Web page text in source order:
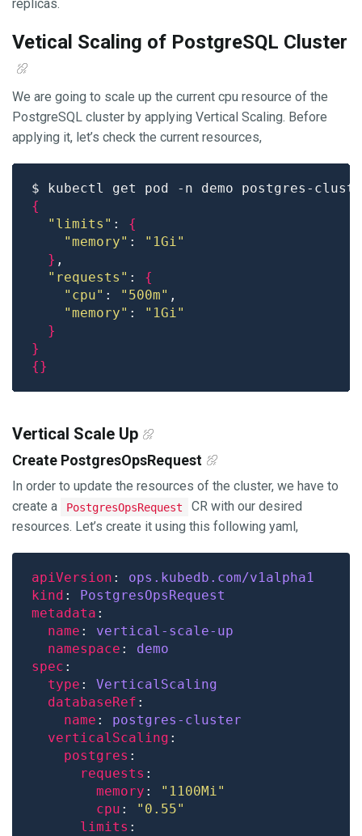
replicas.
Vetical Scaling of PostgreSQL Cluster
We are going to scale up the current cpu resource of the
PostgreSQL cluster by applying Vertical Scaling. Before
applying it, let’s check the current resources,
$ kubectl get pod -n demo postgres-
{
"limits" : {
"memory" :
"1Gi"
}
"requests" : {
"cpu" : "500m"
"memory" :
"1Gi"
}
}
{}
Vertical Scale Up
Create PostgresOpsRequest
In order to update the resources of the cluster, we have to
create a
PostgresOpsRequest
CR with our desired
resources. Let’s create it using this following yaml,
apiVersion : ops.kubedb.com/v1alpha1
kind :
PostgresOpsRequest
metadata
name : vertical-scale-up
namespace : demo
spec
type : VerticalScaling
databaseRef
name : postgres-cluster
verticalScaling
postgres
requests
memory :
"1100Mi"
cpu :
"0.55"
limits